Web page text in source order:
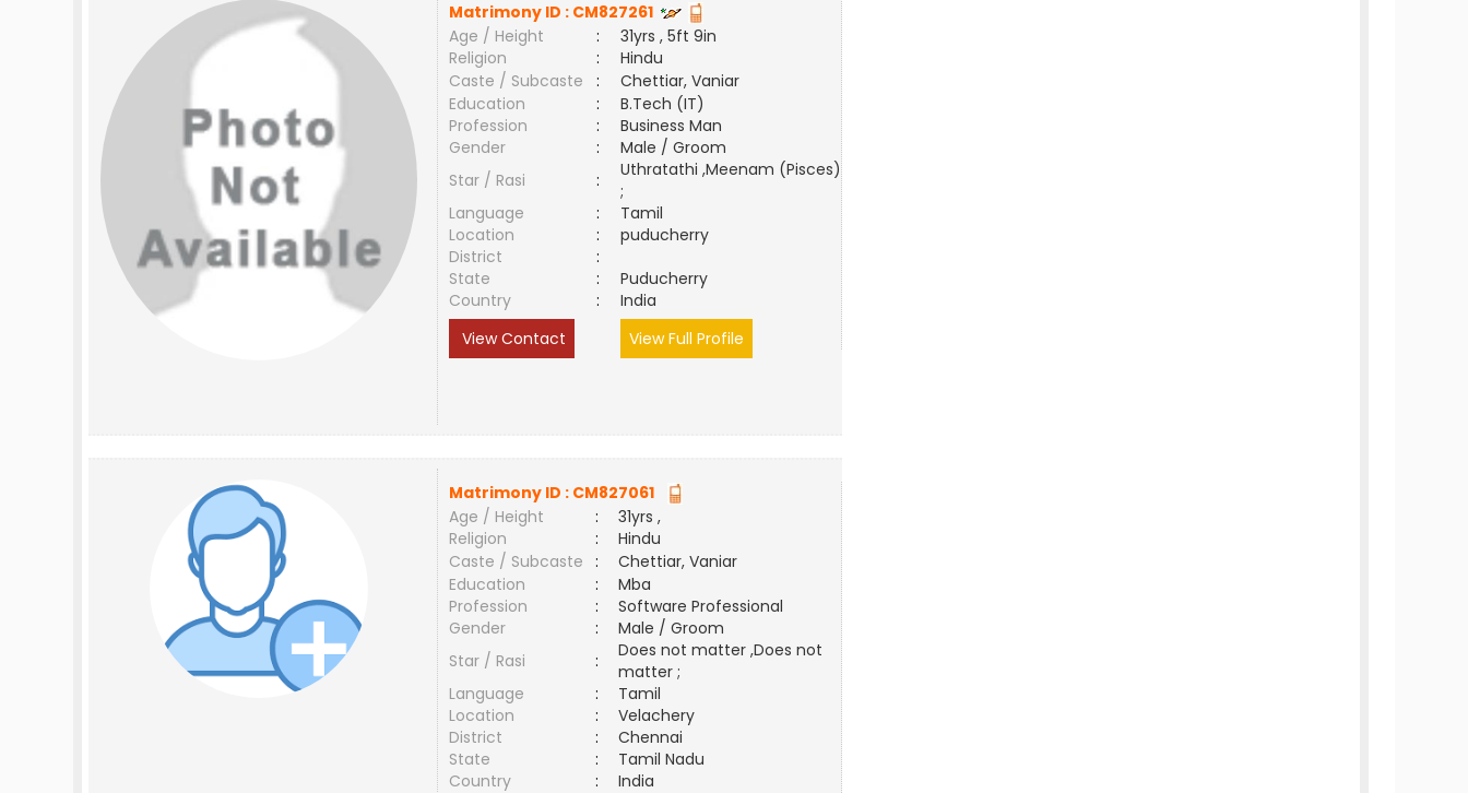
Matrimony ID : CM827261
Age / Height
:
31yrs , 5ft 9in
Religion
:
Hindu
Caste / Subcaste
:
Chettiar, Vaniar
Education
:
B.Tech (IT)
Profession
:
Business Man
Gender
:
Male / Groom
Star / Rasi
:
Uthratathi ,Meenam (Pisces)
;
Language
:
Tamil
Location
:
puducherry
District
:
State
:
Puducherry
Country
:
India
View Contact
View Full Profile
Matrimony ID : CM827061
Age / Height
:
31yrs ,
Religion
:
Hindu
Caste / Subcaste
:
Chettiar, Vaniar
Education
:
Mba
Profession
:
Software Professional
Gender
:
Male / Groom
Star / Rasi
:
Does not matter ,Does not
matter ;
Language
:
Tamil
Location
:
Velachery
District
:
Chennai
State
:
Tamil Nadu
Country
:
India